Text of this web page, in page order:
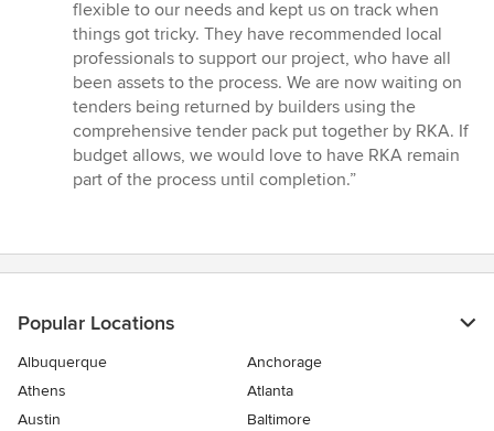
flexible to our needs and kept us on track when
things got tricky. They have recommended local
professionals to support our project, who have all
been assets to the process. We are now waiting on
tenders being returned by builders using the
comprehensive tender pack put together by RKA. If
budget allows, we would love to have RKA remain
part of the process until completion.”
Popular Locations
Albuquerque
Anchorage
Athens
Atlanta
Austin
Baltimore